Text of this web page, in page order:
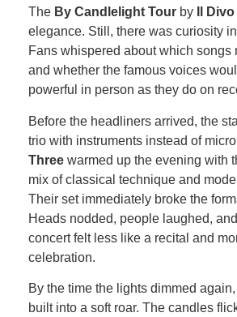
The By Candlelight Tour by Il Divo
elegance. Still, there was curiosity
Fans whispered about which songs
and whether the famous voices
powerful in person as they do on
Before the headliners arrived, the
trio with instruments instead of
Three warmed up the evening with
mix of classical technique and
Their set immediately broke the
Heads nodded, people laughed,
concert felt less like a recital and
celebration.
By the time the lights dimmed
built into a soft roar. The candles